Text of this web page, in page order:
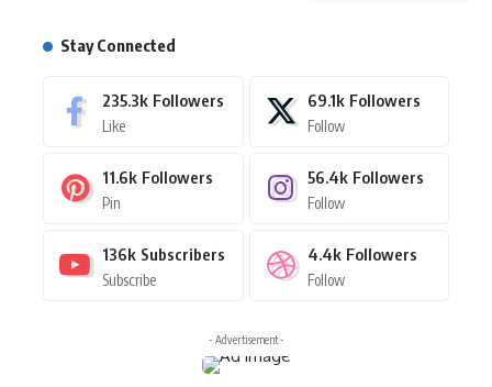
Stay Connected
235.3k Followers
Like
69.1k Followers
Follow
11.6k Followers
Pin
56.4k Followers
Follow
136k Subscribers
Subscribe
4.4k Followers
Follow
- Advertisement -